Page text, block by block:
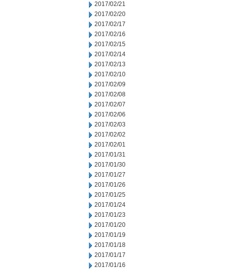
2017/02/21
2017/02/20
2017/02/17
2017/02/16
2017/02/15
2017/02/14
2017/02/13
2017/02/10
2017/02/09
2017/02/08
2017/02/07
2017/02/06
2017/02/03
2017/02/02
2017/02/01
2017/01/31
2017/01/30
2017/01/27
2017/01/26
2017/01/25
2017/01/24
2017/01/23
2017/01/20
2017/01/19
2017/01/18
2017/01/17
2017/01/16